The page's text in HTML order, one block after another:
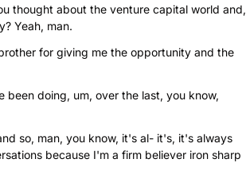
thought about the venture capital world and,
Yeah, man.
for giving me the opportunity and the
doing, um, over the last, you know,
so, man, you know, it's al- it's, it's always
because I'm a firm believer iron sharp